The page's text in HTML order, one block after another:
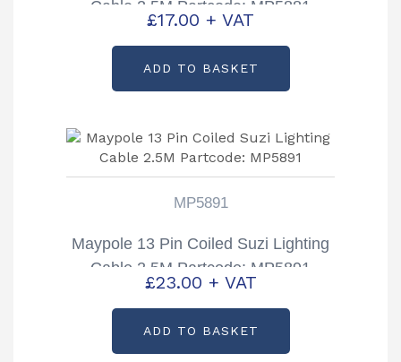
Cable 2.5M Partcode: MP5881
£17.00 + VAT
ADD TO BASKET
MP5891
Maypole 13 Pin Coiled Suzi Lighting
Cable 2.5M Partcode: MP5891
£23.00 + VAT
ADD TO BASKET